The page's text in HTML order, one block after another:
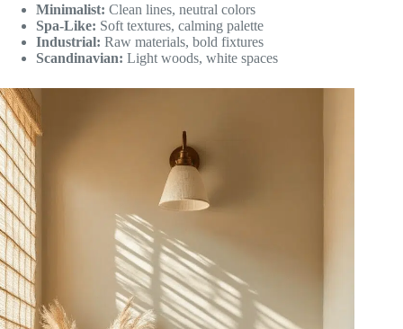
Minimalist: Clean lines, neutral colors
Spa-Like: Soft textures, calming palette
Industrial: Raw materials, bold fixtures
Scandinavian: Light woods, white spaces